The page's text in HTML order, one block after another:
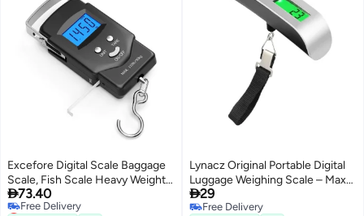
Excefore Digital Scale Baggage
Scale, Fish Scale Heavy Weight
Scale, Backlight Scale, Ultra
Portable Scale, Scale Suitcase,
73.40
Lowest price in 7 days
Lynacz Original Portable Digital
Luggage Weighing Scale – Max
Weight 50kg, Perfect for Travel
Bags, Suitcases – Lightweight
29
Free Delivery